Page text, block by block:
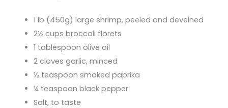
1 lb (450g) large shrimp, peeled and deveined
2½ cups broccoli florets
1 tablespoon olive oil
2 cloves garlic, minced
½ teaspoon smoked paprika
¼ teaspoon black pepper
Salt, to taste